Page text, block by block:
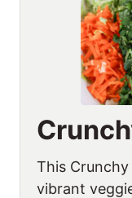
This
vibrant